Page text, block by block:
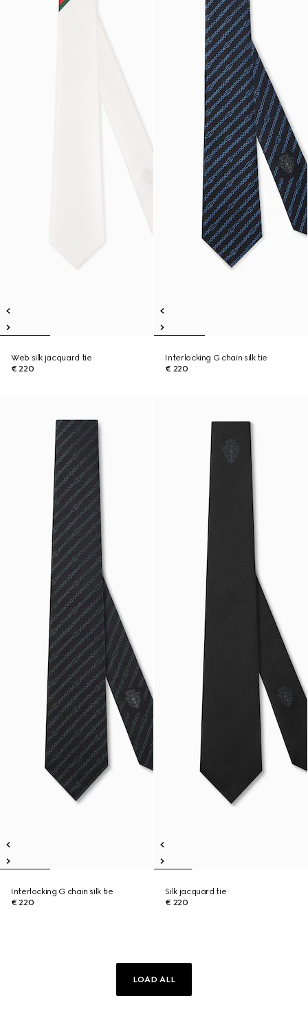
Web silk jacquard tie
€ 220
Interlocking G chain silk tie
€ 220
Interlocking G chain silk tie
€ 220
Silk jacquard tie
€ 220
LOAD ALL